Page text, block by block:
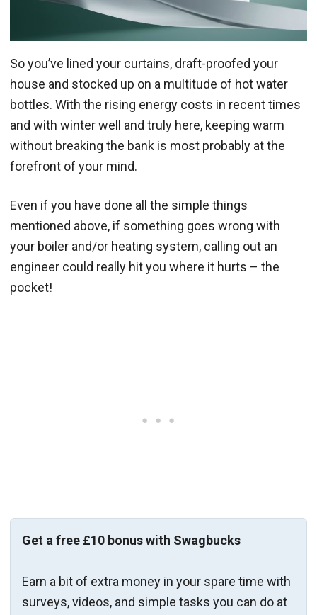
So you’ve lined your curtains, draft-proofed your
house and stocked up on a multitude of hot water
bottles. With the rising energy costs in recent times
and with winter well and truly here, keeping warm
without breaking the bank is most probably at the
forefront of your mind.
Even if you have done all the simple things
mentioned above, if something goes wrong with
your boiler and/or heating system, calling out an
engineer could really hit you where it hurts – the
pocket!
Get a free £10 bonus with Swagbucks
Earn a bit of extra money in your spare time with
surveys, videos, and simple tasks you can do at